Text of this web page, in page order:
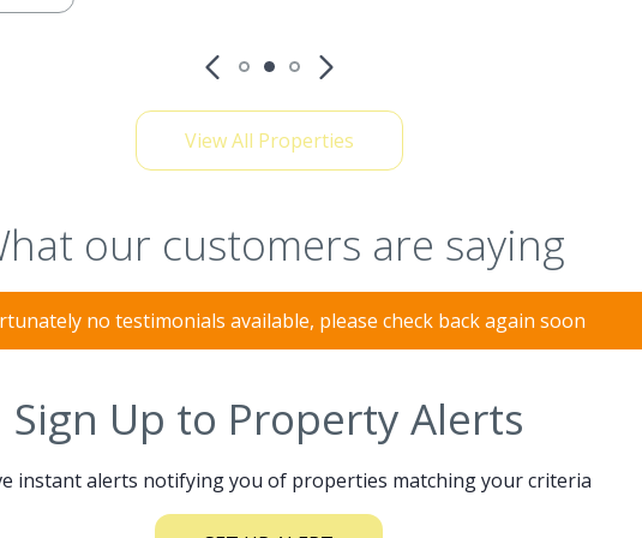
View All Properties
our customers are saying
no testimonials available, please check back again soon
Sign Up to Property Alerts
instant alerts notifying you of properties matching your criteria